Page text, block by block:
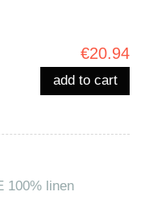
€20.94
add to cart
100% linen